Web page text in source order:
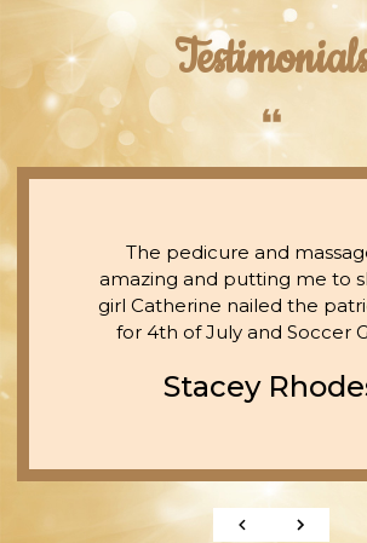
The pedicure and
amazing and putting me to
girl Catherine nailed the
for 4th of July and Soccer
Stacey